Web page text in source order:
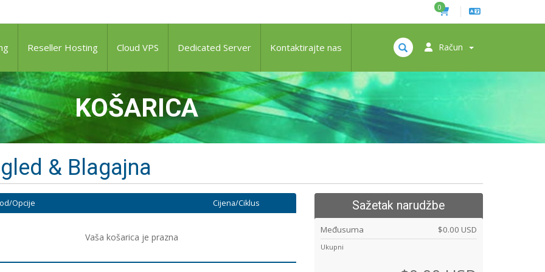
0
Račun
Reseller Hosting Cloud VPS Dedicated Server Kontaktirajte nas
KOŠARICA
& Blagajna
Opcije Cijena/Ciklus
Vaša košarica je prazna
Sažetak narudžbe
Međusuma $0.00 USD
Ukupni